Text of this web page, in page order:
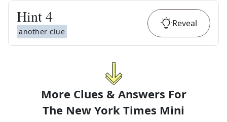
Hint4
another clue
Reveal
More Clues & Answers For
The New York Times Mini